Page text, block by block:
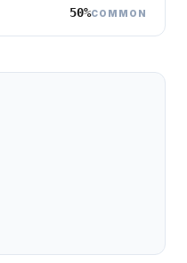
50%COMMON